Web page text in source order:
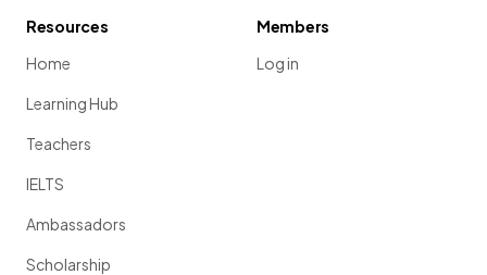
Resources
Home
Learning Hub
Teachers
IELTS
Ambassadors
Scholarship
Members
Log in